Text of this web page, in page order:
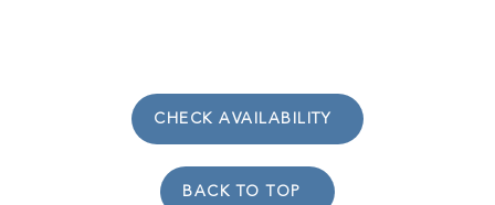
CHECK AVAILABILITY
BACK TO TOP